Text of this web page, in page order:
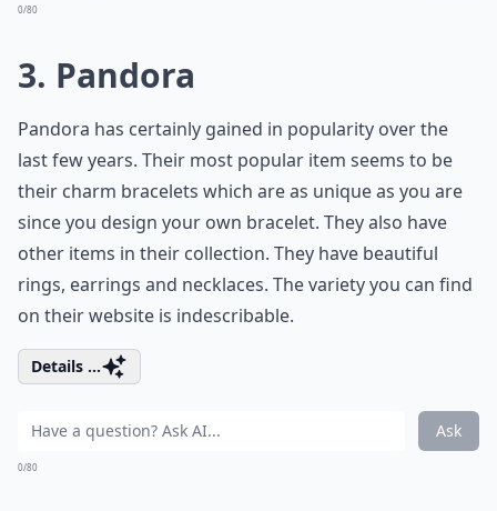
0/80
3. Pandora
Pandora has certainly gained in popularity over the
last few years. Their most popular item seems to be
their charm bracelets which are as unique as you are
since you design your own bracelet. They also have
other items in their collection. They have beautiful
rings, earrings and necklaces. The variety you can find
on their website is indescribable.
Details ...
Ask
0/80